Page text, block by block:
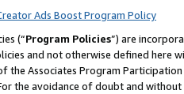
Ads Boost Program Policy
(“Program Policies”) are
and not otherwise defined
the Associates Program
the avoidance of doubt and